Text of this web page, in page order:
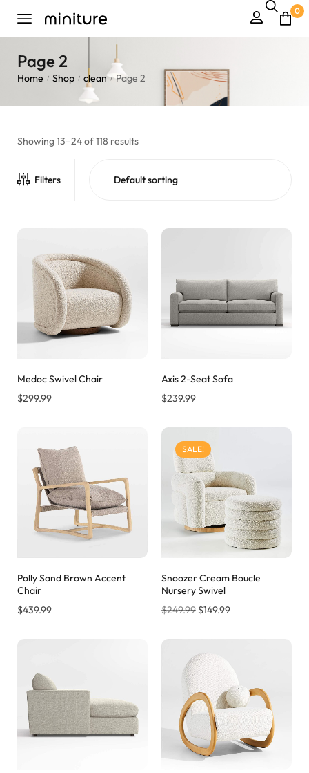
0
Page 2
Home / Shop / clean / Page 2
Showing 13–24 of 118 results
Filters
Medoc Swivel Chair
$299.99
Axis 2-Seat Sofa
$239.99
Polly Sand Brown Accent
Chair
$439.99
SALE!
Snoozer Cream Boucle
Nursery Swivel
$249.99 $149.99